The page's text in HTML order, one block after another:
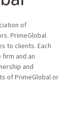
of
PrimeGlobal
to clients. Each
and an
and
of PrimeGlobal or